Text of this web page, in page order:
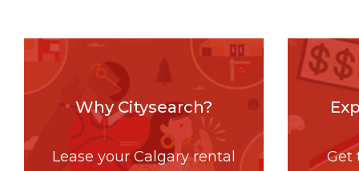
Why Citysearch?
Lease your Calgary rental
Get